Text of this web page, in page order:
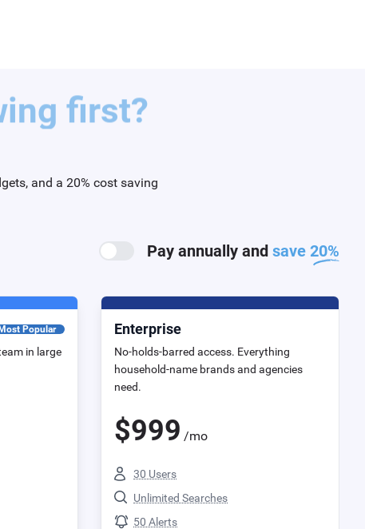
first?
and a 20% cost saving
Pay annually and save 20%
Most Popular
in large
Enterprise
No-holds-barred access. Everything
household-name brands and agencies
need.
$999 /mo
30 Users
Unlimited Searches
50 Alerts